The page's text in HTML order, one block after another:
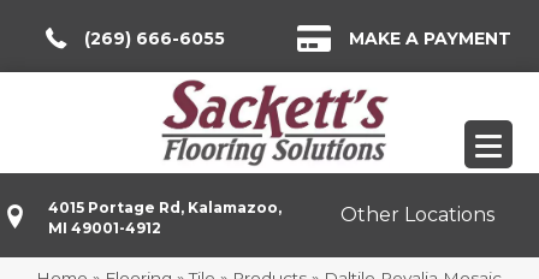
(269) 666-6055 MAKE A PAYMENT
4015 Portage Rd, Kalamazoo,
MI 49001-4912
Other Locations